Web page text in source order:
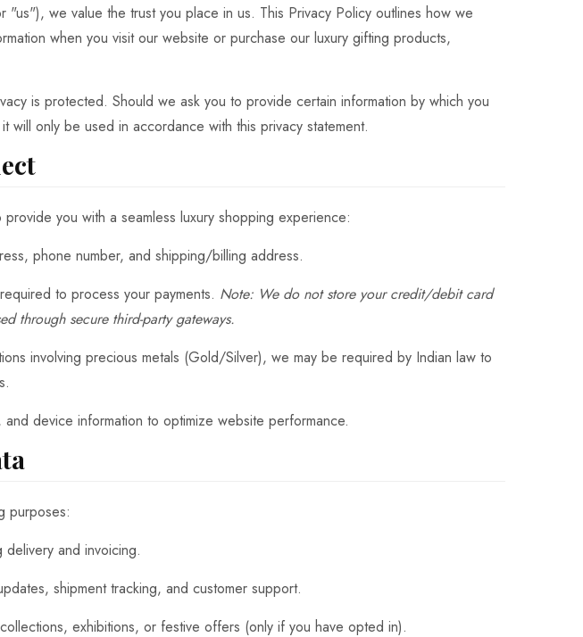
"us"), we value the trust you place in us. This Privacy Policy outlines how we
when you visit our website or purchase our luxury gifting products,
is protected. Should we ask you to provide certain information by which you
only be used in accordance with this privacy statement.
you with a seamless luxury shopping experience:
phone number, and shipping/billing address.
to process your payments. Note: We do not store your credit/debit card
through secure third-party gateways.
involving precious metals (Gold/Silver), we may be required by Indian law to
device information to optimize website performance.
purposes:
and invoicing.
shipment tracking, and customer support.
exhibitions, or festive offers (only if you have opted in).